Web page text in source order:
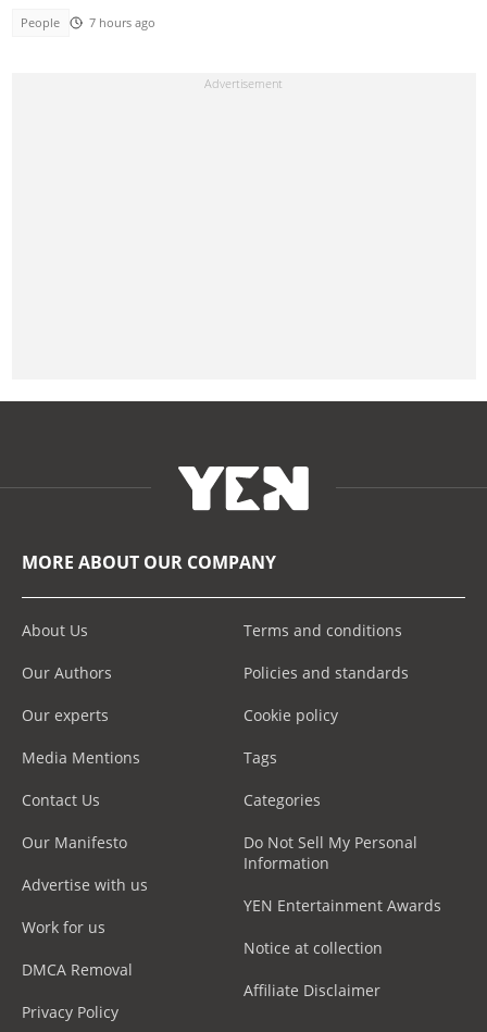
People 7 hours ago
MORE ABOUT OUR COMPANY
About Us
Our Authors
Our experts
Media Mentions
Contact Us
Our Manifesto
Advertise with us
Work for us
DMCA Removal
Privacy Policy
Terms and conditions
Policies and standards
Cookie policy
Tags
Categories
Do Not Sell My Personal
Information
YEN Entertainment Awards
Notice at collection
Affiliate Disclaimer